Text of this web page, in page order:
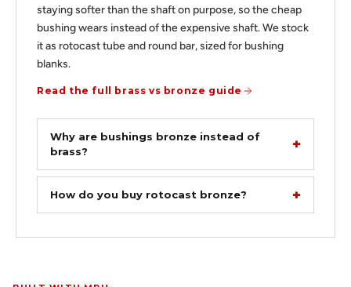
staying softer than the shaft on purpose, so the cheap
bushing wears instead of the expensive shaft. We stock
it as rotocast tube and round bar, sized for bushing
blanks.
Read the full brass vs bronze guide
Why are bushings bronze instead of
brass?
How do you buy rotocast bronze?